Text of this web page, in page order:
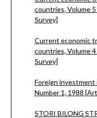
countries, Volume
Survey]
Current economic
countries, Volume
Survey]
Foreign investment
Number 1, 1988
STORI BILONG